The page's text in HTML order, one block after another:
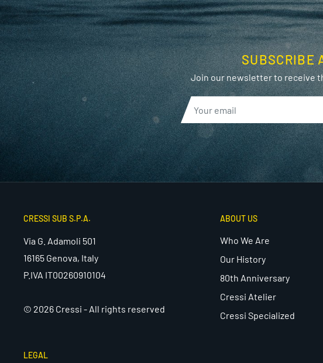
SUBSCRIBE
Join our newsletter to receive
CRESSI SUB S.P.A.
Via G. Adamoli 501
16165 Genova, Italy
P.IVA IT00260910104
© 2026 Cressi - All rights reserved
ABOUT US
Who We Are
Our History
80th Anniversary
Cressi Atelier
Cressi Specialized
LEGAL